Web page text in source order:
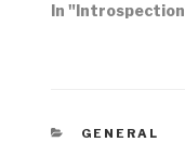
In
CATEGORIES
GENERAL